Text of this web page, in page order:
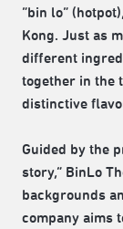
“bin lo”
Kong. Just as
different
together in the
distinctive
Guided by the
story,” BinLo
backgrounds
company aims